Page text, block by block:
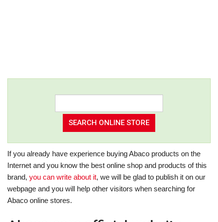
If you already have experience buying Abaco products on the
Internet and you know the best online shop and products of this
brand, you can write about it, we will be glad to publish it on our
webpage and you will help other visitors when searching for
Abaco online stores.